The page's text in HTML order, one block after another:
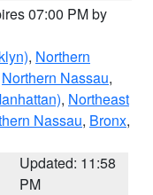
07:00 PM by
, Northern
Northern Nassau,
, Northeast
Nassau, Bronx,
Updated: 11:58
PM